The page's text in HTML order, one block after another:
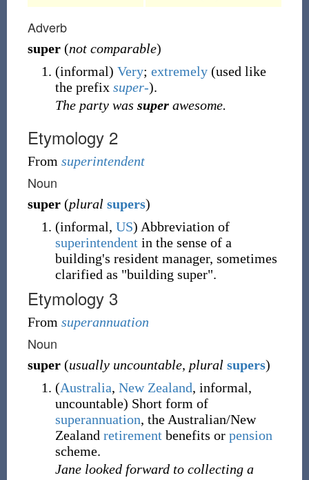
Adverb
super (not comparable)
(informal) Very; extremely(used like
the prefix super-).
The party was superawesome.
Etymology 2
From superintendent
Noun
super (plural supers)
(informal, US) Abbreviation of
superintendent in the sense of a
building's resident manager, sometimes
clarified as "building super".
Etymology 3
From superannuation
Noun
super (usually uncountable, plural supers)
(Australia, New Zealand, informal,
uncountable) Short form of
superannuation, the Australian/New
Zealand retirement benefits or pension
scheme.
Jane looked forward to collecting a